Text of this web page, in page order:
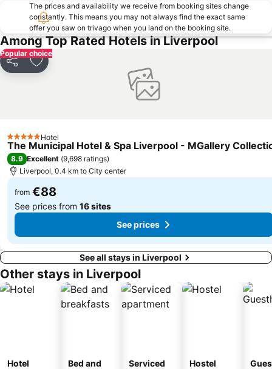
Blackpool North railway station
Northenden
The Beatles Story
Royal Liverpool Philharmonic Orchestra
Aigburth
Central Pier
Kirkdale
Chester Zoo
North Pier
Everton Park
Wavertree
The prices and availability we receive from booking sites change
constantly. This means you may not always find the exact same
offer you saw on trivago when you land on the booking site.
Among Top Rated Hotels in Liverpool
Popular choice
Share Add to favorites
5 Stars Hotel
The Municipal Hotel & Spa Liverpool - MGallery
8.9 Excellent (9,698 ratings)
Liverpool, 0.4 km to City center
from €88
See prices from 16 sites
See prices
See all stays in Liverpool
Other stays in Liverpool
Hotel
Bed and
Serviced
Hostel